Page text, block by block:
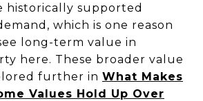
historically supported
which is one reason
long-term value in
here. These broader value
further in What Makes
Values Hold Up Over